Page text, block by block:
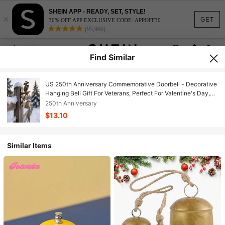
GET
×
SHEIN APP - READY, SET, STYLE!
30% OFF APP EXCLUSIVE CODE: APPOFF30
(95,960)
Find Similar
US 250th Anniversary Commemorative Doorbell - Decorative
Hanging Bell Gift For Veterans, Perfect For Valentine's Day,
Mother's Day & Father's Day
250th Anniversary
$13.10
Similar Items